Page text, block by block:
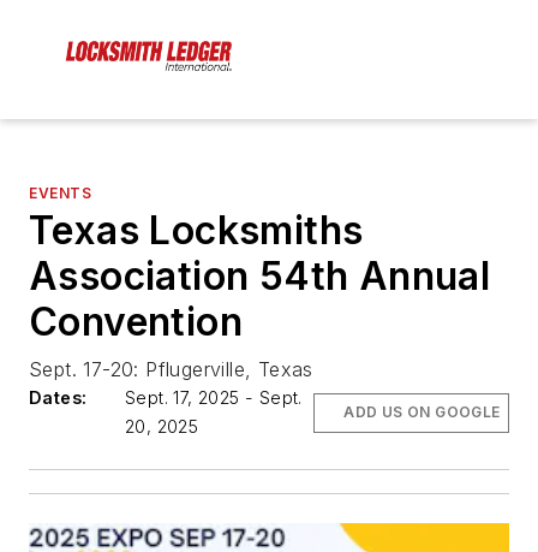
EVENTS
Texas Locksmiths
Association 54th Annual
Convention
Sept. 17-20: Pflugerville, Texas
Dates:
Sept. 17, 2025 - Sept.
20, 2025
ADD US ON GOOGLE